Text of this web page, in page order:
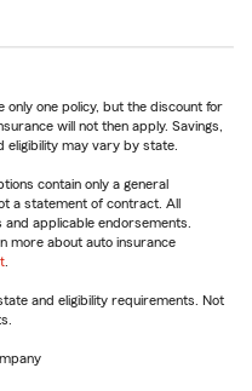
one policy, but the discount for
will not then apply. Savings,
eligibility may vary by state.
contain only a general
a statement of contract. All
applicable endorsements.
more about auto insurance
and eligibility requirements. Not